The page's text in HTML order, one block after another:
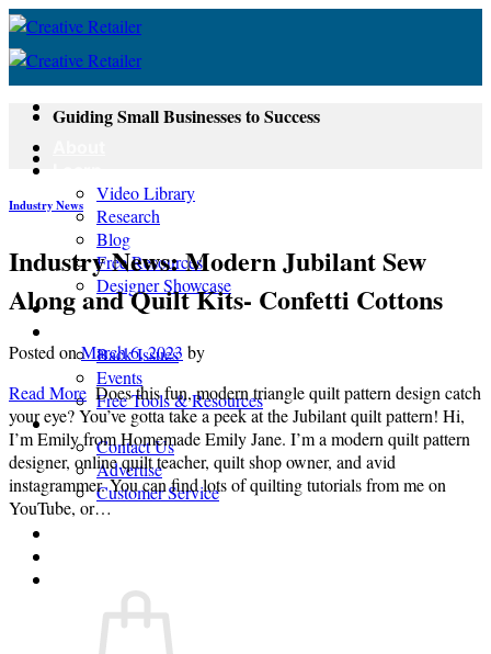
Skip
content
Video Library
Research
Blog
Free Resources
Designer Showcase
Newsletter
Back Issues
Events
Free Tools & Resources
Contact
Contact Us
Advertise
Customer Service
Guiding Small Businesses to Success
Industry News
Industry News: Modern Jubilant Sew
Along and Quilt Kits- Confetti Cottons
Posted onMarch 6, 2023 by
Read More Does this fun, modern triangle quilt pattern design catch
your eye? You’ve gotta take a peek at the Jubilant quilt pattern! Hi,
I’m Emily from Homemade Emily Jane. I’m a modern quilt pattern
designer, online quilt teacher, quilt shop owner, and avid
instagrammer. You can find lots of quilting tutorials from me on
YouTube, or…